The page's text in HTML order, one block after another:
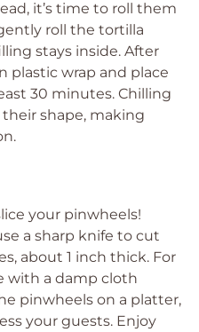
it’s time to roll them
roll the tortilla
stays inside. After
plastic wrap and place
30 minutes. Chilling
shape, making
your pinwheels!
a sharp knife to cut
about 1 inch thick. For
with a damp cloth
pinwheels on a platter,
your guests. Enjoy